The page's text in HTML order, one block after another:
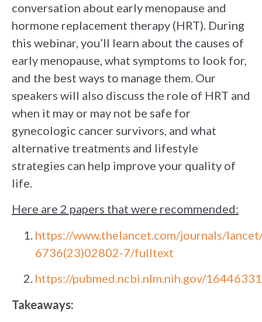
conversation about early menopause and
hormone replacement therapy (HRT). During
this webinar, you’ll learn about the causes of
early menopause, what symptoms to look for,
and the best ways to manage them. Our
speakers will also discuss the role of HRT and
when it may or may not be safe for
gynecologic cancer survivors, and what
alternative treatments and lifestyle
strategies can help improve your quality of
life.
Here are 2 papers that were recommended:
https://www.thelancet.com/journals/
6736(23)02802-7/fulltext
https://pubmed.ncbi.nlm.nih.gov/
Takeaways: